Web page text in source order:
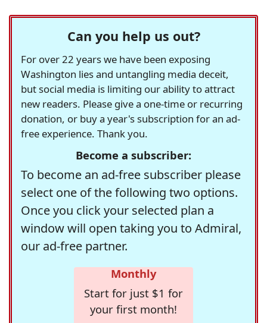
Can you help us out?
For over 22 years we have been exposing
Washington lies and untangling media deceit,
but social media is limiting our ability to attract
new readers. Please give a one-time or recurring
donation, or buy a year's subscription for an ad-
free experience. Thank you.
Become a subscriber:
To become an ad-free subscriber please
select one of the following two options.
Once you click your selected plan a
window will open taking you to Admiral,
our ad-free partner.
Monthly
Start for just $1 for
your first month!